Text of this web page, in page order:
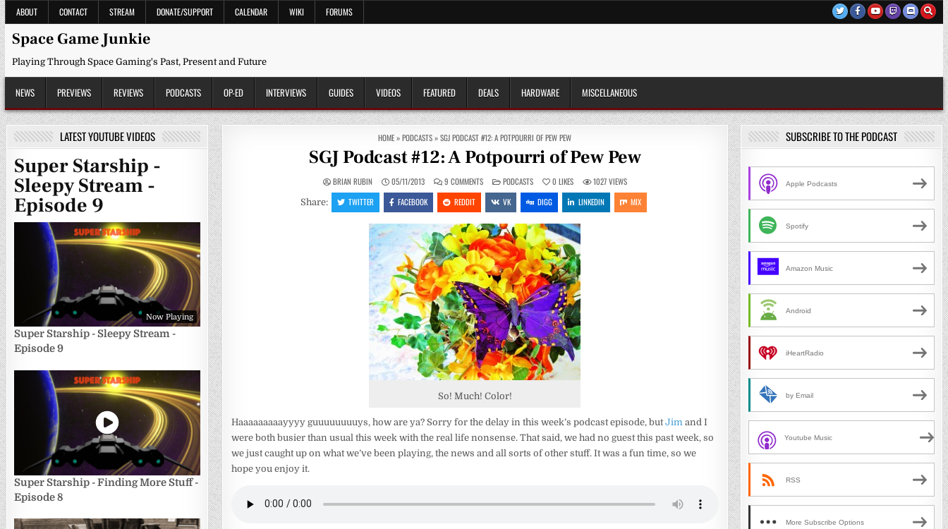
Skip
to
content
ABOUT CONTACT STREAM DONATE/SUPPORT CALENDAR WIKI FORUMS
Space Game Junkie
Playing Through Space Gaming's Past, Present and Future
NEWS PREVIEWS REVIEWS PODCASTS OP-ED INTERVIEWS GUIDES VIDEOS FEATURED DEALS HARDWARE MISCELLANEOUS
HOME»PODCASTS»SGJ PODCAST #12: A POTPOURRI OF PEW PEW
SGJ Podcast #12: A Potpourri of Pew Pew
BRIAN RUBIN 05/11/2013 9 COMMENTSON
SGJ
PODCAST
#12:
A
OF
PEW
PEW
POSTED
IN
PODCASTS 0 LIKES 1027VIEWS
Share: TWITTER FACEBOOK REDDIT VK DIGG LINKEDIN MIX
So! Much! Color!
Haaaaaaaaayyyy guuuuuuuuys, how are ya? Sorry for the delay in this week’s podcast episode, butJim and I
were both busier than usual this week with the real life nonsense. That said, we had no guest this past week, so
we just caught up on what we’ve been playing, the news and all sorts of other stuff. It was a fun time, so we
hope you enjoy it.
LATEST YOUTUBE VIDEOS
Super Starship -
Sleepy Stream -
Episode 9
Now Playing
Super Starship - Sleepy Stream -
Episode 9
Super Starship - Finding More Stuff -
Episode 8
SUBSCRIBE TO THE PODCAST
Apple Podcasts
Spotify
Amazon Music
Android
iHeartRadio
by Email
Youtube Music
RSS
More Subscribe Options